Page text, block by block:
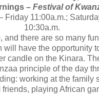
– Festival of
Friday 11:00a.m.;
10:30a.m.
and there are so many
will have the opportunity
candle on the Kinara.
principle of the day
working at the family
playing African